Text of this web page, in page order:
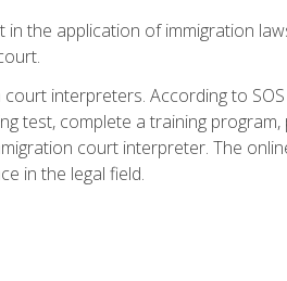
the application of immigration
interpreters. According to
test, complete a training
court interpreter. The
in the legal field.